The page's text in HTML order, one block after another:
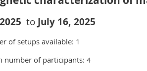
2025 to July 16, 2025
of setups available: 1
number of participants: 4